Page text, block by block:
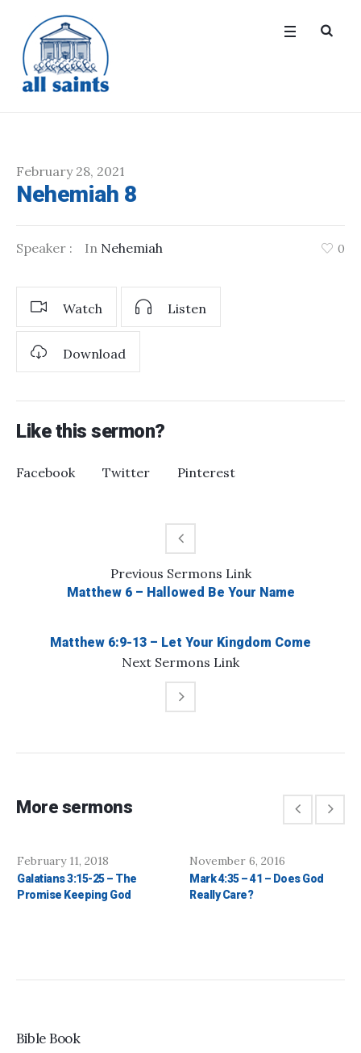
February 28, 2021
Nehemiah 8
Speaker : In Nehemiah 0
Watch Listen
Download
Like this sermon?
Facebook Twitter Pinterest
Previous Sermons Link
Matthew 6 – Hallowed Be Your Name
Next Sermons Link
Matthew 6:9-13 – Let Your Kingdom Come
More sermons
February 11, 2018
Galatians 3:15-25 – The
Promise Keeping God
November 6, 2016
Mark 4:35 – 41 – Does God
Really Care?
Bible Book